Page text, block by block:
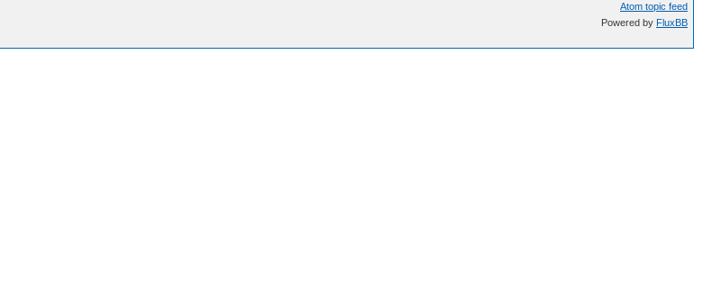
Atom topic feed
Powered by FluxBB